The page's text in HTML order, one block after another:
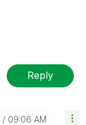
Reply
09:06 AM